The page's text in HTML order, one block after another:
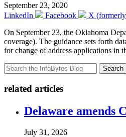
September 23, 2020
LinkedIn
Facebook
X
On September 23, the Oklahoma
coverage). The guidance sets forth
for change of address applications in
Search
related articles
Delaware amends
July 31, 2026